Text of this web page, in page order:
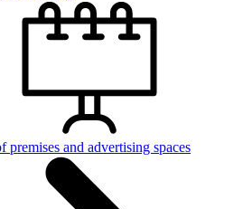
premises and advertising spaces